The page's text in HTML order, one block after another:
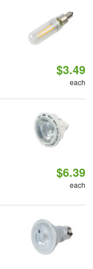
$3.49
each
$6.39
each